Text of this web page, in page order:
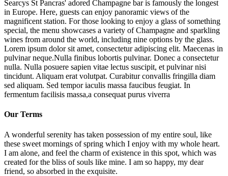
Searcys St Pancras' adored Champagne bar is famously the longest
in Europe. Here, guests can enjoy panoramic views of the
magnificent station. For those looking to enjoy a glass of something
special, the menu showcases a variety of Champagne and sparkling
wines from around the world, including nine options by the glass.
Lorem ipsum dolor sit amet, consectetur adipiscing elit. Maecenas in
pulvinar neque.Nulla finibus lobortis pulvinar. Donec a consectetur
nulla. Nulla posuere sapien vitae lectus suscipit, et pulvinar nisi
tincidunt. Aliquam erat volutpat. Curabitur convallis fringilla diam
sed aliquam. Sed tempor iaculis massa faucibus feugiat. In
fermentum facilisis massa,a consequat purus viverra
Our Terms
A wonderful serenity has taken possession of my entire soul, like
these sweet mornings of spring which I enjoy with my whole heart.
I am alone, and feel the charm of existence in this spot, which was
created for the bliss of souls like mine. I am so happy, my dear
friend, so absorbed in the exquisite.